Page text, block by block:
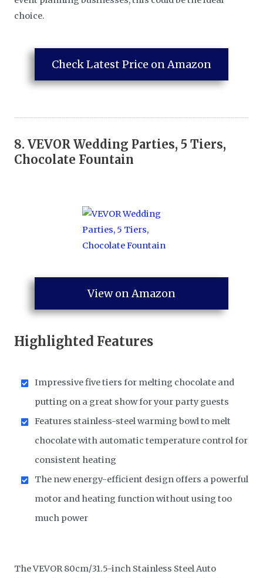
choice.
Check Latest Price on Amazon
8.VEVOR Wedding Parties, 5 Tiers,
Chocolate Fountain
View on Amazon
Highlighted Features
Impressive five tiers for melting chocolate and
putting on a great show for your party guests
Features stainless-steel warming bowl to melt
chocolate with automatic temperature control for
consistent heating
The new energy-efficient design offers a powerful
motor and heating function without using too
much power
The VEVOR 80cm/31.5-inch Stainless Steel Auto